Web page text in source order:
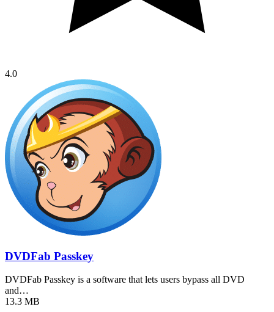
4.0
DVDFab Passkey
DVDFab Passkey is a software that lets users bypass all DVD
and…
13.3 MB